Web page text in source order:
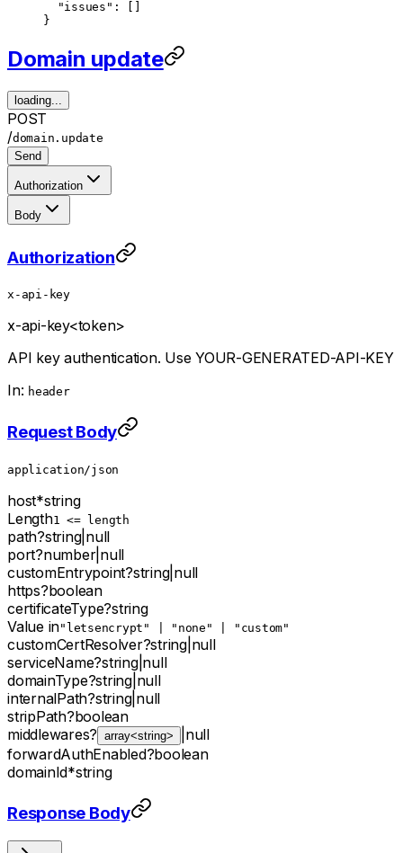
  "issues"
: []
}
Domain update
loading...
POST
/domain.update
Send
Authorization
Body
Authorization
x-api-key
x-api-key<token>
API key authentication. Use YOUR-GENERATED-API-KEY
In: header
Request Body
application/json
host*string
Length1 <= length
path?string| null
port?number| null
customEntrypoint?string| null
https?boolean
certificateType?string
Value in"letsencrypt" | "none" | "custom"
customCertResolver?string| null
serviceName?string| null
domainType?string| null
internalPath?string| null
stripPath?boolean
middlewares? array<string>
null
forwardAuthEnabled?boolean
domainId*string
Response Body